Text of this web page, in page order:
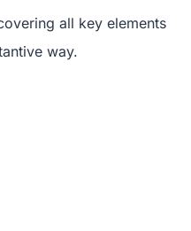
all key elements
way.